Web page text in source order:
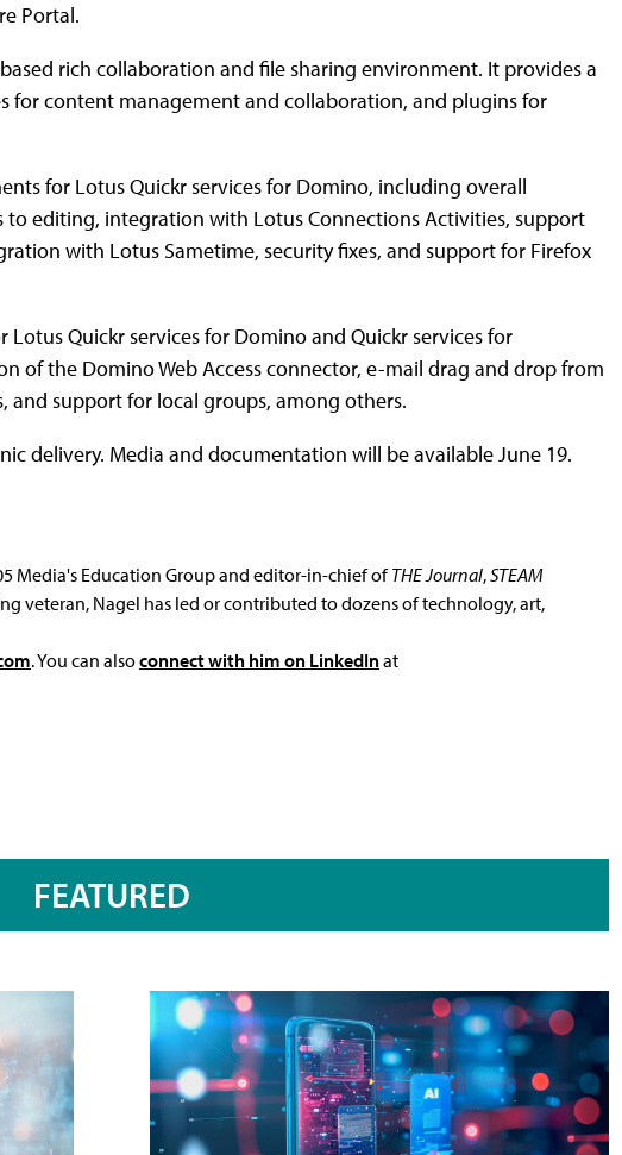
Portal.
rich collaboration and file sharing environment. It provides a
for content management and collaboration, and plugins for
for Lotus Quickr services for Domino, including overall
editing, integration with Lotus Connections Activities, support
with Lotus Sametime, security fixes, and support for Firefox
Quickr services for Domino and Quickr services for
of the Domino Web Access connector, e-mail drag and drop from
and support for local groups, among others.
delivery. Media and documentation will be available June 19.
Media's Education Group and editor-in-chief ofTHE Journal,STEAM
veteran, Nagel has led or contributed to dozens of technology, art,
. You can alsoconnect with him on LinkedInat
FEATURED